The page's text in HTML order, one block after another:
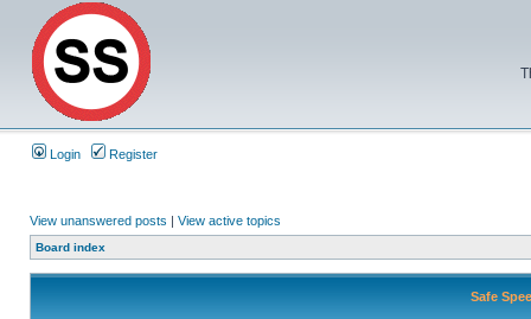
Login Register
View unanswered posts | View active topics
Board index
Safe